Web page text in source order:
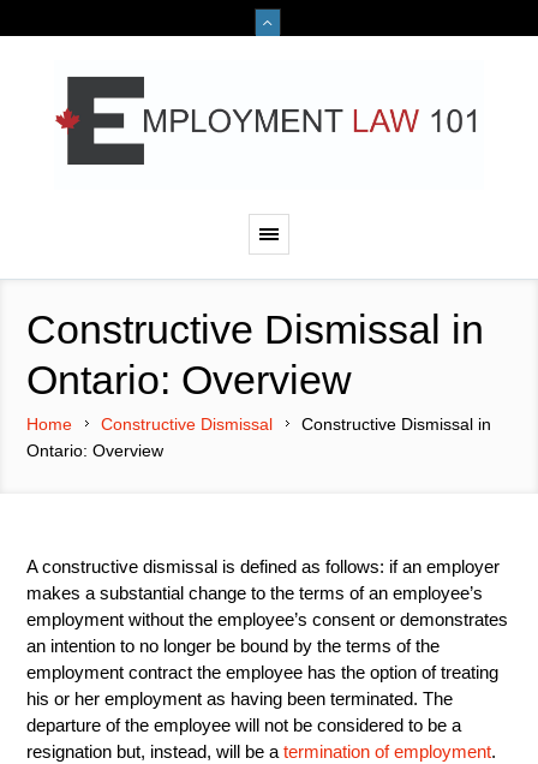
Constructive Dismissal in
Ontario: Overview
Home Constructive Dismissal
Constructive Dismissal in
Ontario: Overview
A constructive dismissal is defined as follows: if an employer
makes a substantial change to the terms of an employee’s
employment without the employee’s consent or demonstrates
an intention to no longer be bound by the terms of the
employment contract the employee has the option of treating
his or her employment as having been terminated. The
departure of the employee will not be considered to be a
resignation but, instead, will be atermination of employment.